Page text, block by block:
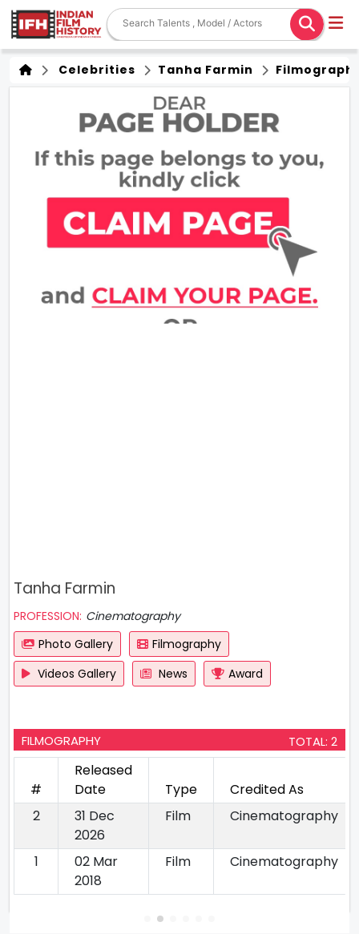
Celebrities Tanha Farmin
Tanha Farmin
PROFESSION: Cinematography
Photo Gallery
Filmography
Videos Gallery
News Award
FILMOGRAPHY TOTAL: 2
#
Released
Date
Type
Credited As
2
31 Dec
2026
Film Cinematography
1
02 Mar
2018
Film Cinematography